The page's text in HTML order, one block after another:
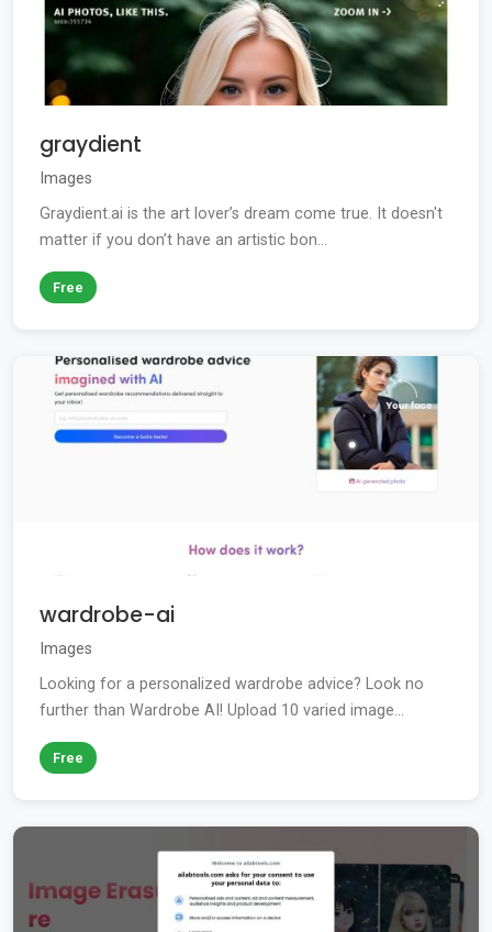
graydient
Images
Graydient.ai is the art lover’s dream come true. It doesn't
matter if you don’t have an artistic bon...
Free
wardrobe-ai
Images
Looking for a personalized wardrobe advice? Look no
further than Wardrobe AI! Upload 10 varied image...
Free